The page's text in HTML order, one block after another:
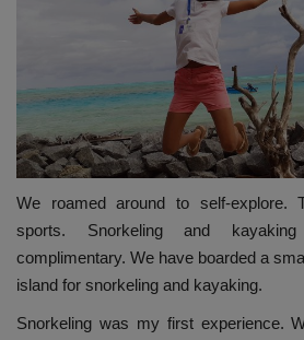
We roamed around to self-explore.
sports. Snorkeling and
complimentary. We have boarded a
island for snorkeling and kayaking.
Snorkeling was my first experience.